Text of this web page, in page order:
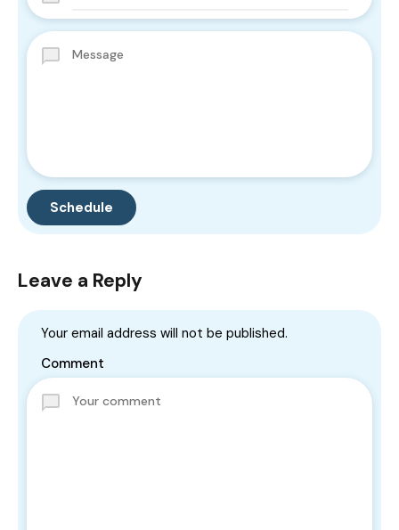
Leave a Reply
Your email address will not be published.
Comment